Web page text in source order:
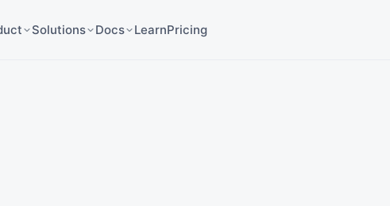
Solutions Docs LearnPricing